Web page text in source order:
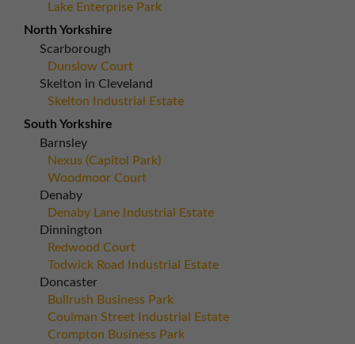
Lake Enterprise Park
North Yorkshire
Scarborough
Dunslow Court
Skelton in Cleveland
Skelton Industrial Estate
South Yorkshire
Barnsley
Nexus (Capitol Park)
Woodmoor Court
Denaby
Denaby Lane Industrial Estate
Dinnington
Redwood Court
Todwick Road Industrial Estate
Doncaster
Bullrush Business Park
Coulman Street Industrial Estate
Crompton Business Park